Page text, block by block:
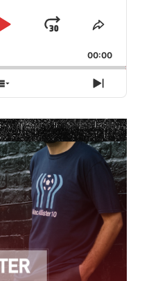
Play
Jump
Forward
Share
Episode
00:00
Show
Episodes
List
Next
Episode